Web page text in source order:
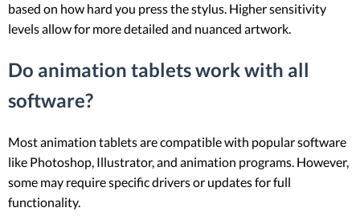
based on how hard you press the stylus. Higher sensitivity
levels allow for more detailed and nuanced artwork.
Do animation tablets work with all
software?
Most animation tablets are compatible with popular software
like Photoshop, Illustrator, and animation programs. However,
some may require specific drivers or updates for full
functionality.